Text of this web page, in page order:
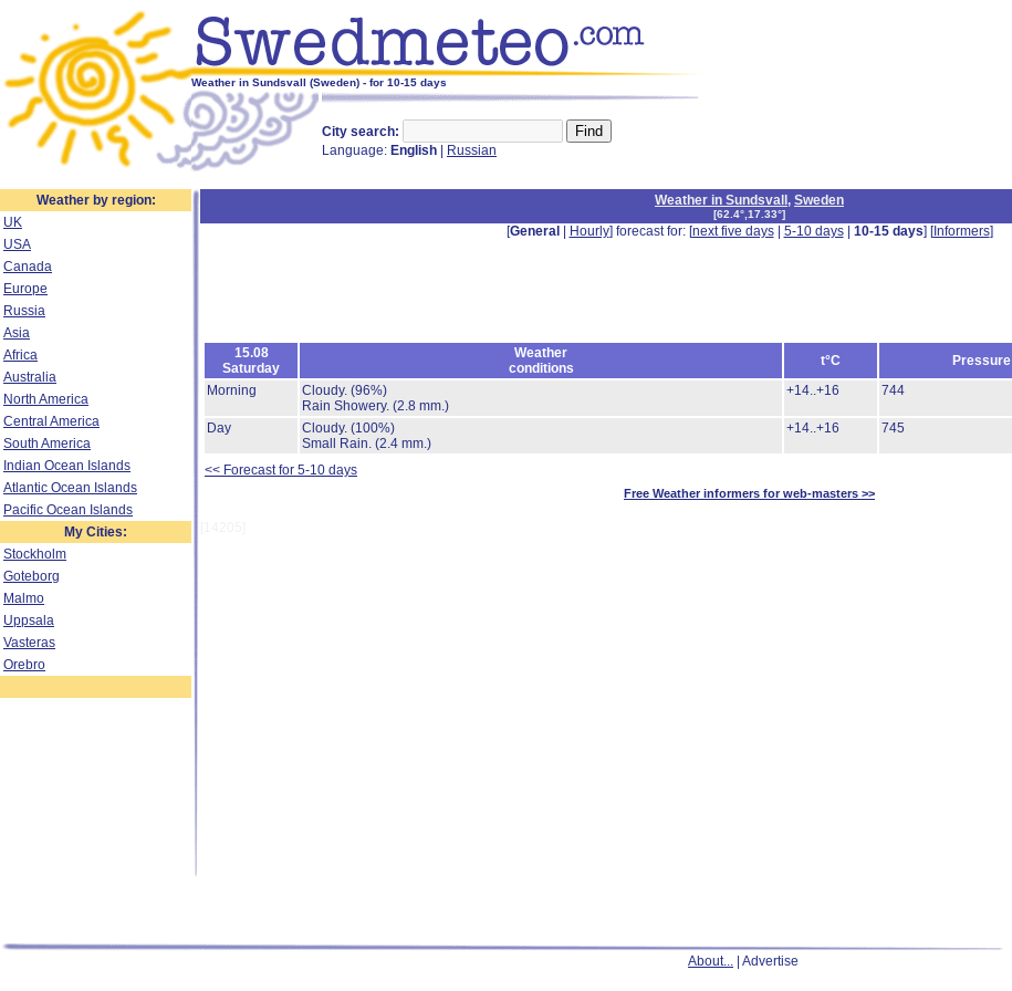
Weather in Sundsvall (Sweden) - for 10-15 days
City search:
Language: English Russian
Weather by region:
UK
USA
Canada
Europe
Russia
Asia
Africa
Australia
North America
Central America
South America
Indian Ocean Islands
Atlantic Ocean Islands
Pacific Ocean Islands
My Cities:
Stockholm
Goteborg
Malmo
Uppsala
Vasteras
Orebro
Weather in Sundsvall , Sweden
[62.4°,17.33°]
[General Hourly] forecast for: [next five days| 5-10 days| 10-15 days] [Informers]
15.08
Saturday
Weather
conditions
t°C Pressure
Morning
Cloudy. (96%)
Rain Showery. (2.8 mm.)
+14..+16 744
Day
Cloudy. (100%)
Small Rain. (2.4 mm.)
+14..+16 745
<< Forecast for 5-10 days
Free Weather informers for web-masters >>
About... | Advertise